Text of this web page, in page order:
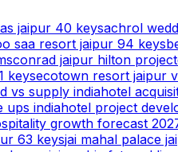
jaipur 40 keysachrol
saa resort jaipur 94 keys
conrad jaipur hilton project
keysecotown resort jaipur
vs supply indiahotel
ups indiahotel project
growth forecast
63 keysjai mahal palace